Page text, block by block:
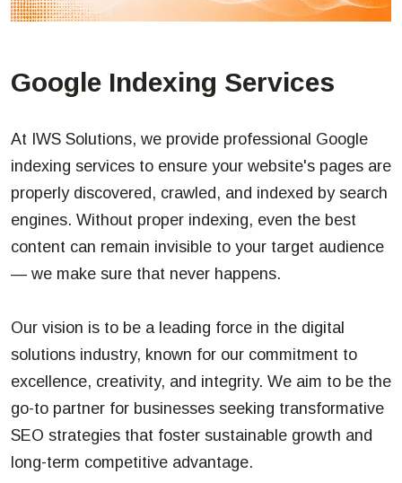
Google Indexing Services
At IWS Solutions, we provide professional Google
indexing services to ensure your website's pages are
properly discovered, crawled, and indexed by search
engines. Without proper indexing, even the best
content can remain invisible to your target audience
— we make sure that never happens.
Our vision is to be a leading force in the digital
solutions industry, known for our commitment to
excellence, creativity, and integrity. We aim to be the
go-to partner for businesses seeking transformative
SEO strategies that foster sustainable growth and
long-term competitive advantage.